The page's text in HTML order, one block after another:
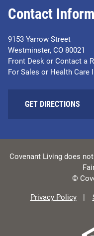
Contact
9153 Yarrow Street
Westminster, CO 80021
Front Desk or Contact a
For Sales or Health Care
GET DIRECTIONS
Covenant Living does
©
Privacy Policy